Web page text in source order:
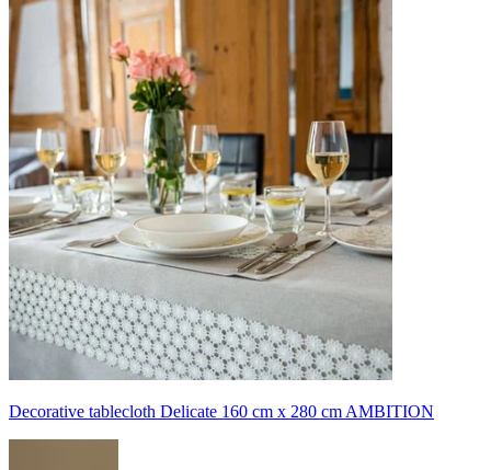
Decorative tablecloth Delicate 160 cm x 280 cm AMBITION